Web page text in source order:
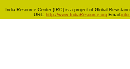
ndia Resource Center (IRC) is a project of Global
URL: http://www.IndiaResource.org Email:info